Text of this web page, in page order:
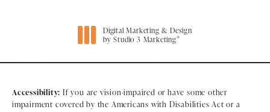
Digital Marketing & Design
by Studio 3 Marketing®
Accessibility: If you are vision-impaired or have some other
impairment covered by the Americans with Disabilities Act or a